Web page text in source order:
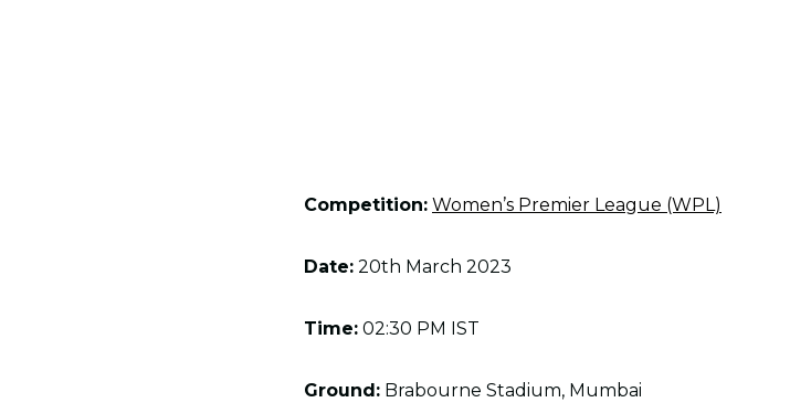
Competition: Women’s Premier League (WPL)
Date: 20th March 2023
Time: 02:30 PM IST
Ground: Brabourne Stadium, Mumbai